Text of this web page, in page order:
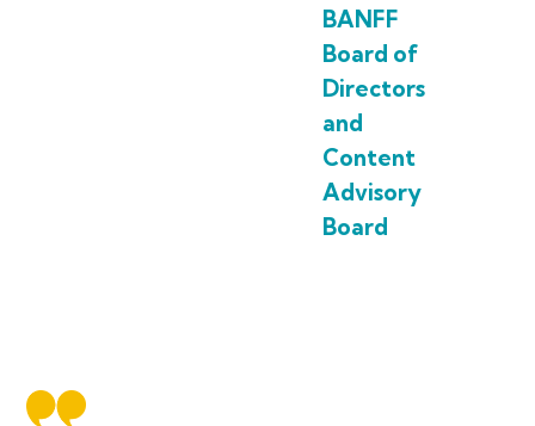
BANFF
Board of
Directors
and
Content
Advisory
Board